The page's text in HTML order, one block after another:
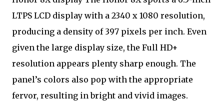
LTPS LCD display with a 2340 x 1080 resolution,
producing a density of 397 pixels per inch. Even
given the large display size, the Full HD+
resolution appears plenty sharp enough. The
panel’s colors also pop with the appropriate
fervor, resulting in bright and vivid images.